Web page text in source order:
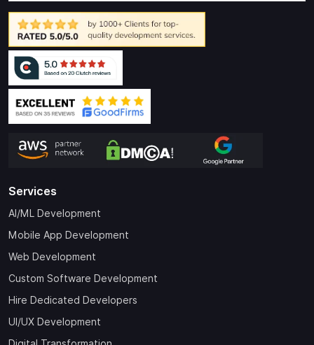
Services
AI/ML Development
Mobile App Development
Web Development
Custom Software Development
Hire Dedicated Developers
UI/UX Development